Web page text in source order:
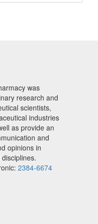
was
research and
scientists,
industries
as provide an
and
opinions in
2384-6674